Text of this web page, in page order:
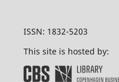
ISSN: 1832-5203
This site is hosted by: